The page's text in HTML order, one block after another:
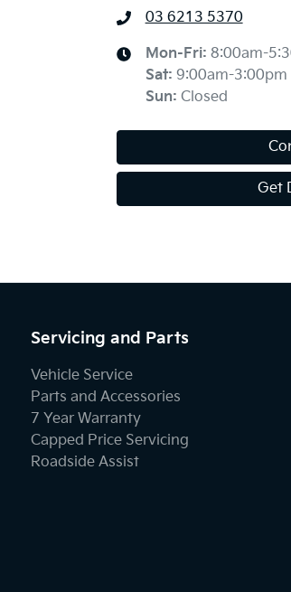
03 6213 5370
Mon-Fri: 8:00am-
Sat: 9:00am-3:00pm
Sun: Closed
Get
Servicing and Parts
Vehicle Service
Parts and Accessories
7 Year Warranty
Capped Price Servicing
Roadside Assist